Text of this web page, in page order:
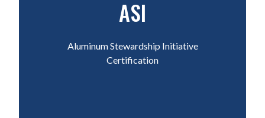
ASI
Aluminum Stewardship Initiative
Certification